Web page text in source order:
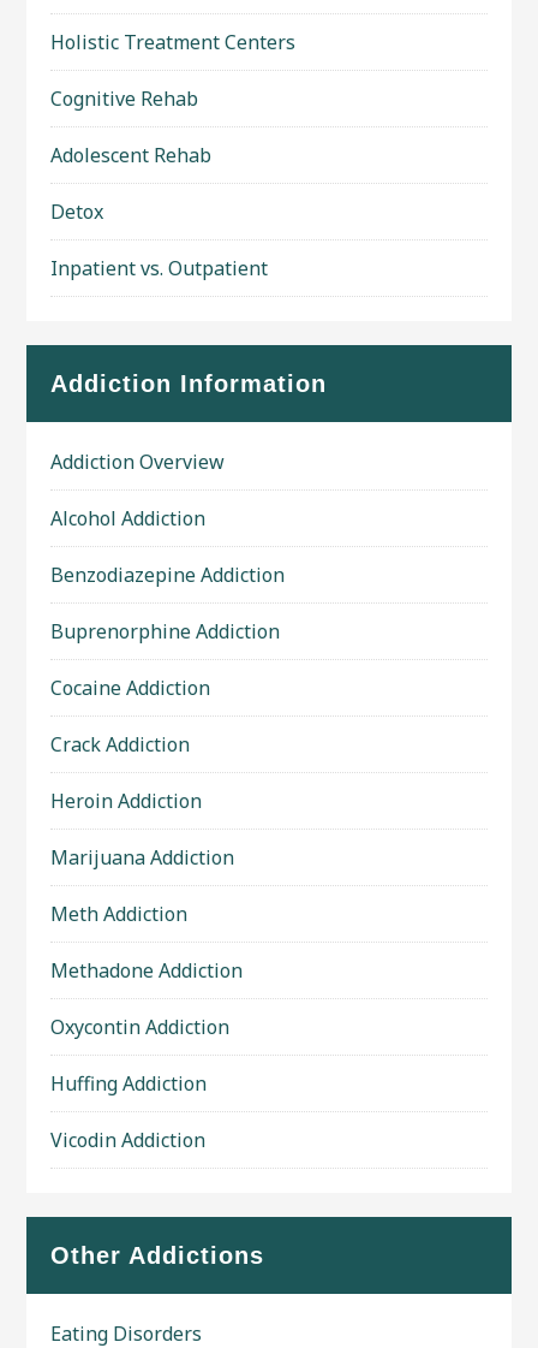
Holistic Treatment Centers
Cognitive Rehab
Adolescent Rehab
Detox
Inpatient vs. Outpatient
Addiction Information
Addiction Overview
Alcohol Addiction
Benzodiazepine Addiction
Buprenorphine Addiction
Cocaine Addiction
Crack Addiction
Heroin Addiction
Marijuana Addiction
Meth Addiction
Methadone Addiction
Oxycontin Addiction
Huffing Addiction
Vicodin Addiction
Other Addictions
Eating Disorders